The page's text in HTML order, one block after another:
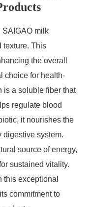
SAIGAO milk
texture. This
the overall
choice for health-
is a soluble fiber that
regulate blood
it nourishes the
digestive system.
source of energy,
sustained vitality.
this exceptional
commitment to